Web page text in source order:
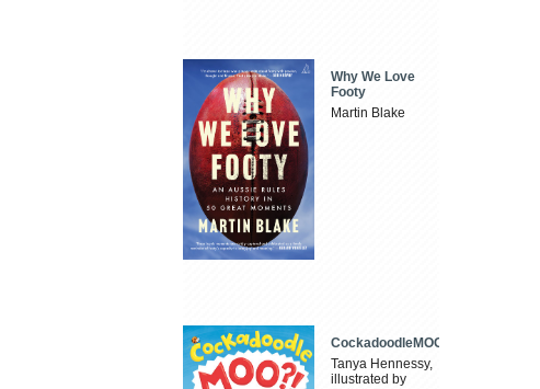
Why We Love
Footy
Martin Blake
CockadoodleMOO
Tanya Hennessy,
illustrated by